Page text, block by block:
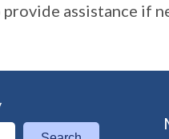
assistance if